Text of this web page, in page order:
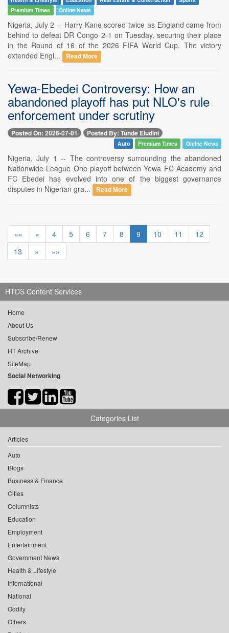
Premium Times
Online News
Nigeria, July 2 -- Harry Kane scored twice as England came from
behind to defeat DR Congo 2-1 on Tuesday, securing their place
in the Round of 16 of the 2026 FIFA World Cup. The victory
extended Engl...
Read More
Yewa-Ebedei Controversy: How an
abandoned playoff has put NLO's rule
enforcement under scrutiny
Posted On: 2026-07-01 Posted By: Tunde Eludini
Auto Premium Times Online News
Nigeria, July 1 -- The controversy surrounding the abandoned
Nationwide League One playoff between Yewa FC Academy and
FC Ebedei has evolved into one of the biggest governance
disputes in Nigerian gra...
Read More
«« « 4 5 6 7 8 9 10 11
12
13
» »»
HTDS Content Services
Home
About Us
Subscribe/Renew
HT Archive
SiteMap
Social Networking
Categories List
Articles
Auto
Blogs
Business & Finance
Cities
Columnists
Education
Employment
Entertainment
Government News
Health & Lifestyle
International
National
Oddity
Others